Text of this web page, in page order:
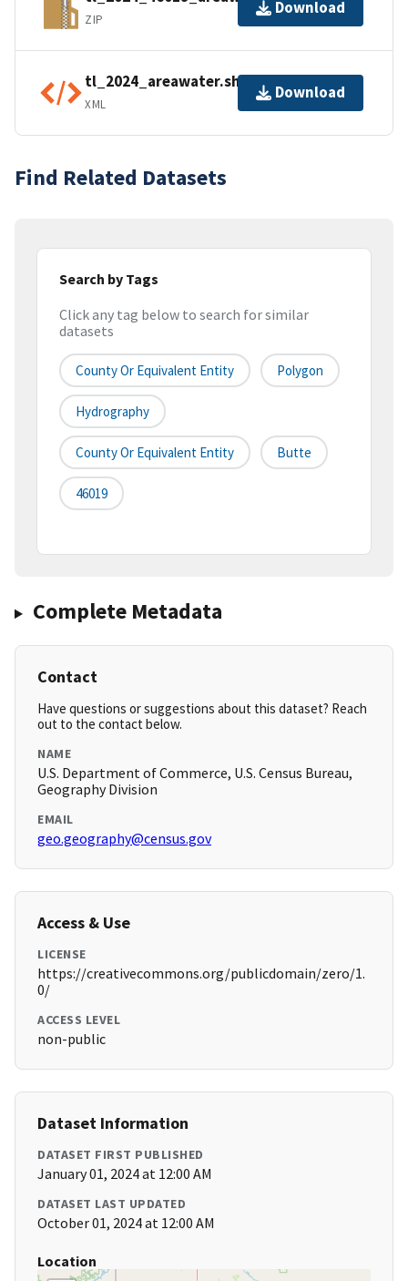
ZIP
Download
tl_2024_areawater.shp.ea.iso.xml
XML
Download
Find Related Datasets
Search by Tags
Click any tag below to search for similar
datasets
County Or Equivalent Entity Polygon
Hydrography
County Or Equivalent Entity Butte
46019
Complete Metadata
Contact
Have questions or suggestions about this dataset? Reach
out to the contact below.
NAME
U.S. Department of Commerce, U.S. Census Bureau,
Geography Division
EMAIL
geo.geography@census.gov
Access & Use
LICENSE
https://creativecommons.org/publicdomain/zero/1.
0/
ACCESS LEVEL
non-public
Dataset Information
DATASET FIRST PUBLISHED
January 01, 2024 at 12:00 AM
DATASET LAST UPDATED
October 01, 2024 at 12:00 AM
Location